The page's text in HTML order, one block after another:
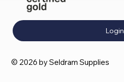
Login
© 2026 by Seldram Supplies